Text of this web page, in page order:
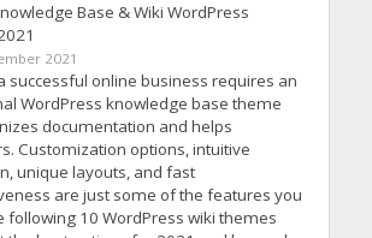
Base & Wiki WordPress
2021
successful online business requires an
WordPress knowledge base theme
documentation and helps
Customization options, intuitive
unique layouts, and fast
are just some of the features you
following 10 WordPress wiki themes